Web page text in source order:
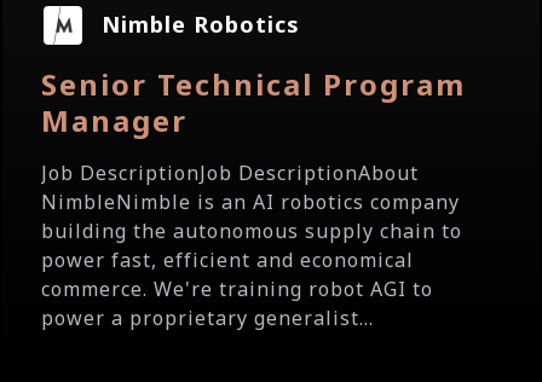
Nimble Robotics
Senior Technical Program
Manager
Job DescriptionJob DescriptionAbout
NimbleNimble is an AI robotics company
building the autonomous supply chain to
power fast, efficient and economical
commerce. We're training robot AGI to
power a proprietary generalist...